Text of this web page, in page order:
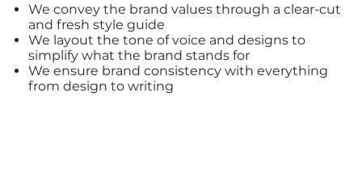
We convey the brand values through a clear-cut
and fresh style guide
We layout the tone of voice and designsto
simplify what the brand stands for
We ensure brand consistency with everything
from design to writing